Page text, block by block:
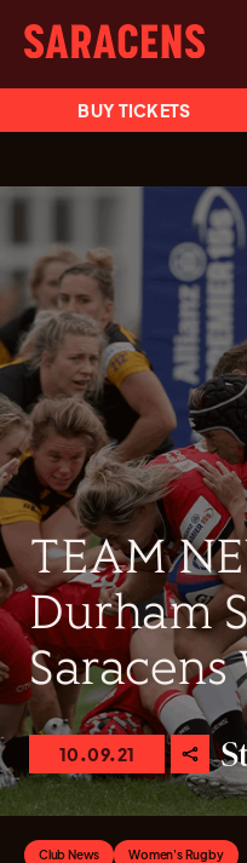
BUY TICKETS
TEAM
Durham
10.09.21
Club News Women's Rugby